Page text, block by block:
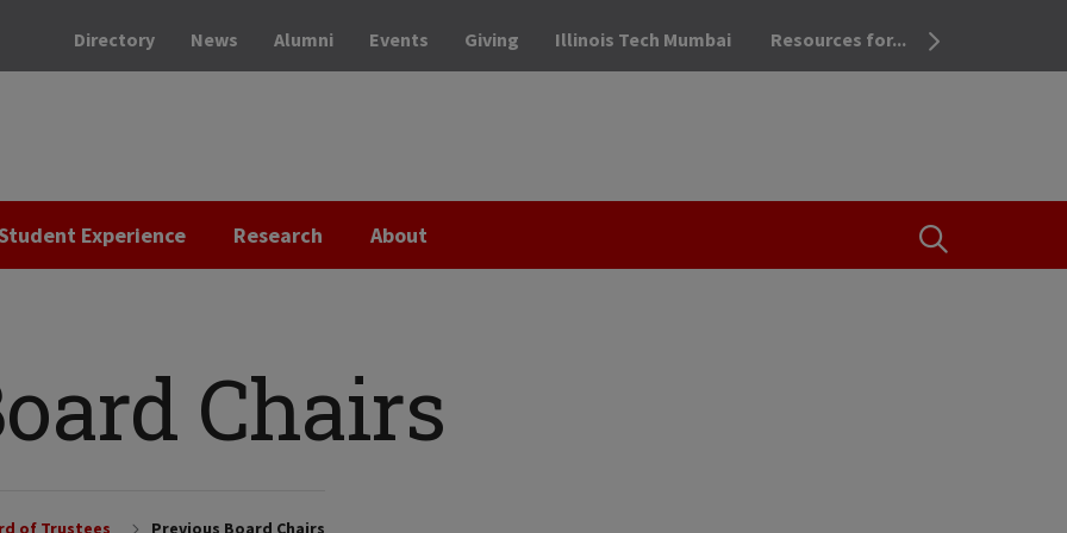
OPEN THE
Directory News Alumni Events Giving Illinois Tech Mumbai Resources for...
Experience Research About
Chairs
of Trustees Previous Board Chairs